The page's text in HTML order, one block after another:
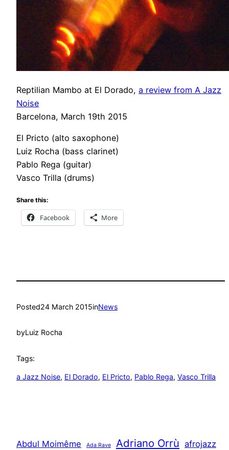
Reptilian Mambo at El Dorado, a review from A Jazz
Noise
Barcelona, March 19th 2015
El Pricto (alto saxophone)
Luiz Rocha (bass clarinet)
Pablo Rega (guitar)
Vasco Trilla (drums)
Share this:
Facebook More
Posted24 March 2015inNews
byLuiz Rocha
Tags:
a Jazz Noise, El Dorado, El Pricto, Pablo Rega, Vasco Trilla
Abdul Moimême Ada Rave Adriano Orrù afrojazz